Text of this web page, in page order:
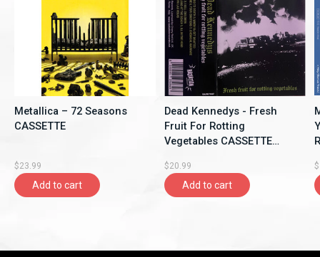
Metallica – 72 Seasons
CASSETTE
$23.99
Add to cart
Dead Kennedys - Fresh
Fruit For Rotting
Vegetables CASSETTE
$20.99
Add to cart